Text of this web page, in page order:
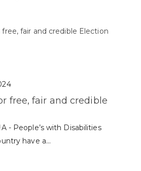
free, fair and credible
- People’s with Disabilities
have a...